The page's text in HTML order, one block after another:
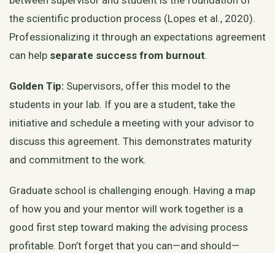
the scientific production process (Lopes et al., 2020).
Professionalizing it through an expectations agreement
can help separate success from burnout.
Golden Tip: Supervisors, offer this model to the
students in your lab. If you are a student, take the
initiative and schedule a meeting with your advisor to
discuss this agreement. This demonstrates maturity
and commitment to the work.
Graduate school is challenging enough. Having a map
of how you and your mentor will work together is a
good first step toward making the advising process
profitable. Don’t forget that you can—and should—